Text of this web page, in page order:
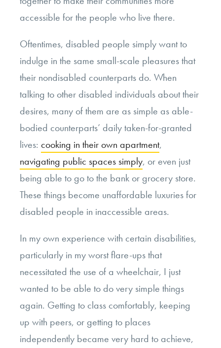
accessible for the people who live there.
Oftentimes, disabled people simply want to
indulge in the same small-scale pleasures that
their nondisabled counterparts do. When
talking to other disabled individuals about their
desires, many of them are as simple as able-
bodied counterparts’ daily taken-for-granted
lives: cooking in their own apartment,
navigating public spaces simply, or even just
being able to go to the bank or grocery store.
These things become unaffordable luxuries for
disabled people in inaccessible areas.
In my own experience with certain disabilities,
particularly in my worst flare-ups that
necessitated the use of a wheelchair, I just
wanted to be able to do very simple things
again. Getting to class comfortably, keeping
up with peers, or getting to places
independently became very hard to achieve,